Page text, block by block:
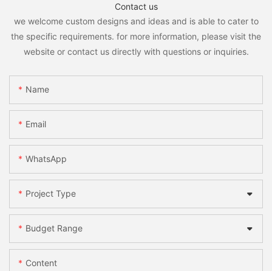
Contact us
we welcome custom designs and ideas and is able to cater to
the specific requirements. for more information, please visit the
website or contact us directly with questions or inquiries.
Name
Email
WhatsApp
Project Type
Budget Range
Content